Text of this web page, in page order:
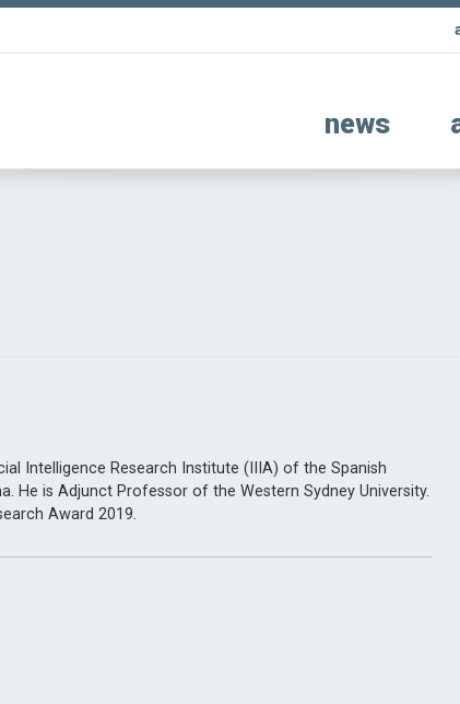
news
Intelligence Research Institute (IIIA) of the Spanish
He is Adjunct Professor of the Western Sydney University.
Award 2019.